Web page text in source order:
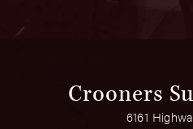
Crooners
6161